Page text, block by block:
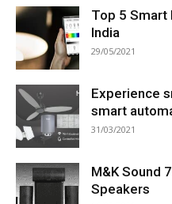
Top 5 Smart
India
29/05/2021
Experience
smart
31/03/2021
M&K Sound
Speakers